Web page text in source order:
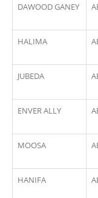
DAWOOD GANEY
HALIMA
JUBEDA
ENVER ALLY
MOOSA
HANIFA